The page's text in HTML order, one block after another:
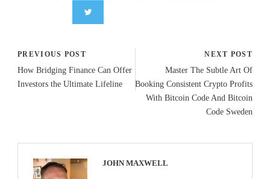
PREVIOUS POST
How Bridging Finance Can Offer
Investors the Ultimate Lifeline
NEXT POST
Master The Subtle Art Of
Booking Consistent Crypto Profits
With Bitcoin Code And Bitcoin
Code Sweden
JOHN MAXWELL